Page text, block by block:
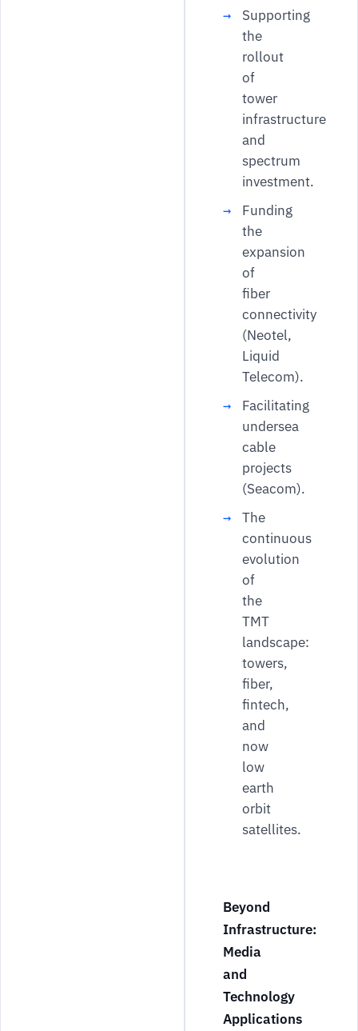
Supporting
the
rollout
of
tower
infrastructure
and
spectrum
investment.
Funding
the
expansion
of
fiber
connectivity
(Neotel,
Liquid
Telecom).
Facilitating
undersea
cable
projects
(Seacom).
The
continuous
evolution
of
the
TMT
landscape:
towers,
fiber,
fintech,
and
now
low
earth
orbit
satellites.
Beyond
Infrastructure:
Media
and
Technology
Applications